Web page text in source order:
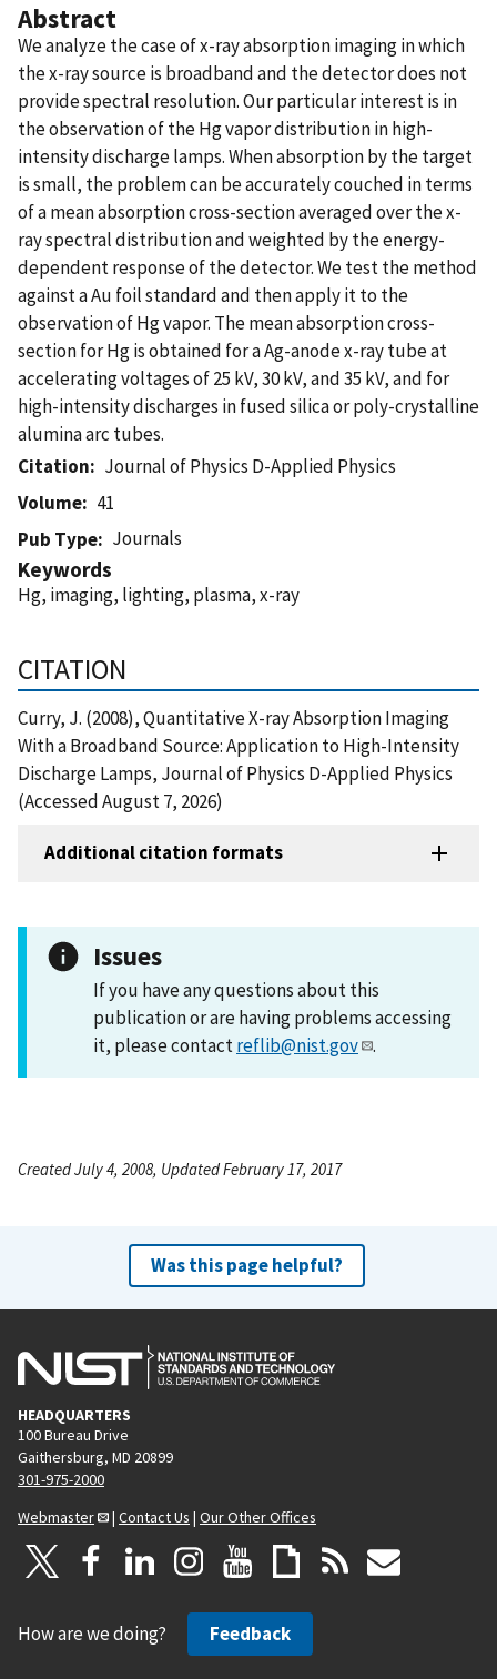
Abstract
We analyze the case of x-ray absorption imaging in which
the x-ray source is broadband and the detector does not
provide spectral resolution. Our particular interest is in
the observation of the Hg vapor distribution in high-
intensity discharge lamps. When absorption by the target
is small, the problem can be accurately couched in terms
of a mean absorption cross-section averaged over the x-
ray spectral distribution and weighted by the energy-
dependent response of the detector. We test the method
against a Au foil standard and then apply it to the
observation of Hg vapor. The mean absorption cross-
section for Hg is obtained for a Ag-anode x-ray tube at
accelerating voltages of 25 kV, 30 kV, and 35 kV, and for
high-intensity discharges in fused silica or poly-crystalline
alumina arc tubes.
Citation
Journal of Physics D-Applied Physics
Volume
41
Pub Type
Journals
Keywords
Hg, imaging, lighting, plasma, x-ray
CITATION
Curry, J. (2008), Quantitative X-ray Absorption Imaging
With a Broadband Source: Application to High-Intensity
Discharge Lamps, Journal of Physics D-Applied Physics
(Accessed August 7, 2026)
Additional citation formats
Issues
If you have any questions about this
publication or are having problems accessing
it, please contactreflib@nist.gov .
Created July 4, 2008, Updated February 17, 2017
Was this page helpful?
HEADQUARTERS
100 Bureau Drive
Gaithersburg, MD 20899
301-975-2000
Webmaster
| Contact Us | Our Other Offices
How are we doing? Feedback